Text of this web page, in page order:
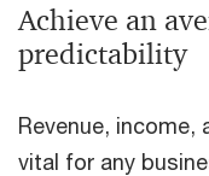
Achieve an
predictability
Revenue,
vital for any